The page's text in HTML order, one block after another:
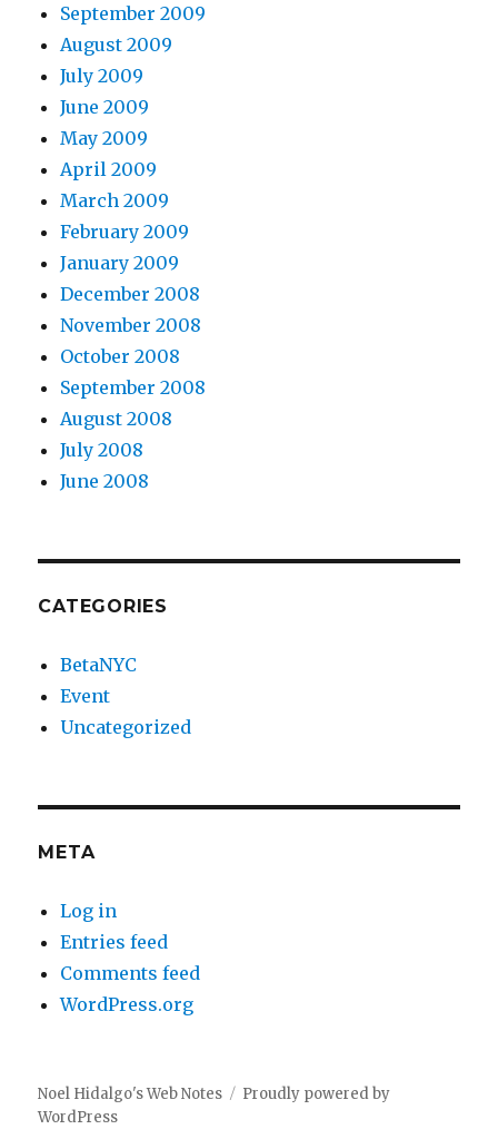
September 2009
August 2009
July 2009
June 2009
May 2009
April 2009
March 2009
February 2009
January 2009
December 2008
November 2008
October 2008
September 2008
August 2008
July 2008
June 2008
CATEGORIES
BetaNYC
Event
Uncategorized
META
Log in
Entries feed
Comments feed
WordPress.org
Noel Hidalgo's Web Notes
Proudly powered by
WordPress